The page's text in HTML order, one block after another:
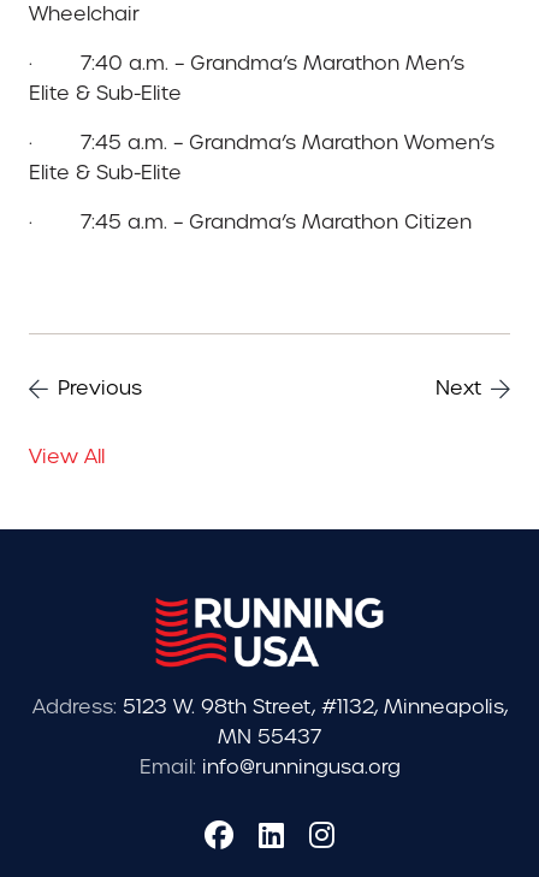
Wheelchair
· 7:40 a.m. – Grandma’s Marathon Men’s
Elite & Sub-Elite
· 7:45 a.m. – Grandma’s Marathon Women’s
Elite & Sub-Elite
· 7:45 a.m. – Grandma’s Marathon Citizen
Previous Next
View All
Address: 5123 W. 98th Street, #1132, Minneapolis,
MN 55437
Email: info@runningusa.org